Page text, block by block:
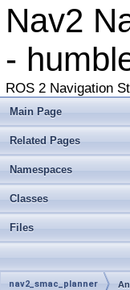
Nav2
-
ROS 2 Navigation
Main Page
Related Pages
Namespaces
Classes
Files
nav2_smac_planner